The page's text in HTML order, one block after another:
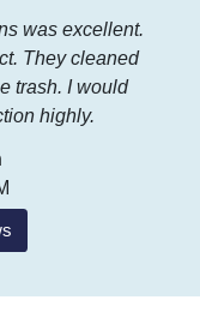
was excellent.
They cleaned
trash. I would
highly.